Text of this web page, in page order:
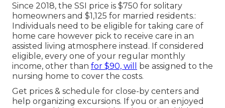
Since 2018, the SSI price is $750 for solitary
homeowners and $1,125 for married residents.:
Individuals need to be eligible for taking care of
home care however pick to receive care in an
assisted living atmosphere instead. If considered
eligible, every one of your regular monthly
income, other than for $90, will
be assigned to the
nursing home to cover the costs.
Get prices & schedule for close-by centers and
help organizing excursions. If you or an enjoyed